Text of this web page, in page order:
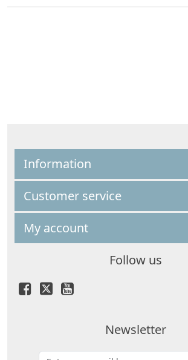
Information
Customer service
My account
Follow us
Newsletter